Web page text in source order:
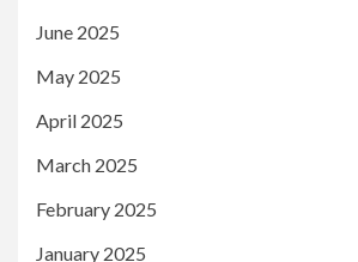
June 2025
May 2025
April 2025
March 2025
February 2025
January 2025